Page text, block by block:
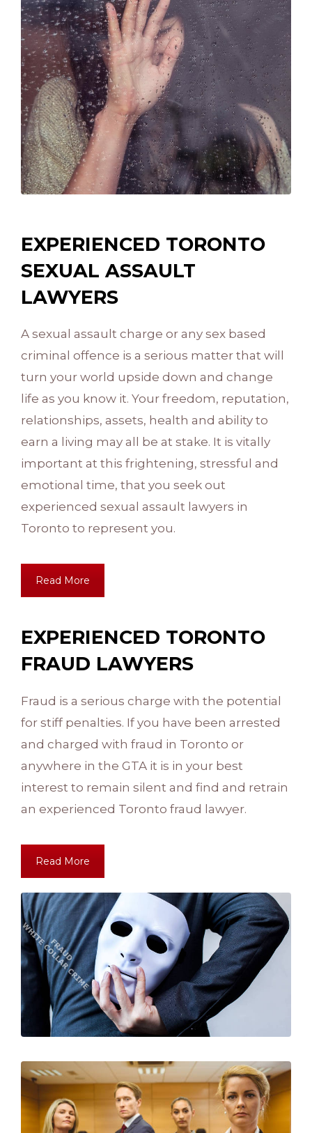
EXPERIENCED TORONTO
SEXUAL ASSAULT
LAWYERS
A sexual assault charge or any sex based
criminal offence is a serious matter that will
turn your world upside down and change
life as you know it. Your freedom, reputation,
relationships, assets, health and ability to
earn a living may all be at stake. It is vitally
important at this frightening, stressful and
emotional time, that you seek out
experienced sexual assault lawyers in
Toronto to represent you.
Read More
EXPERIENCED TORONTO
FRAUD LAWYERS
Fraud is a serious charge with the potential
for stiff penalties. If you have been arrested
and charged with fraud in Toronto or
anywhere in the GTA it is in your best
interest to remain silent and find and retrain
an experienced Toronto fraud lawyer.
Read More